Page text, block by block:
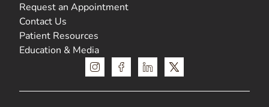
Request an Appointment
Contact Us
Patient Resources
Education & Media
instagramfacebooklinkedin
x